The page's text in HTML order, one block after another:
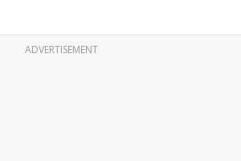
ADVERTISEMENT